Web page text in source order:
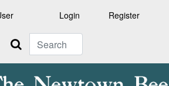
Login Register
Search